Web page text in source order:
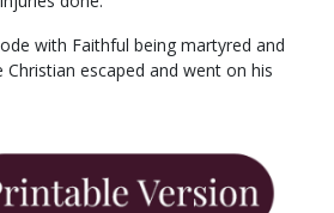
with Faithful being martyred and
escaped and went on his